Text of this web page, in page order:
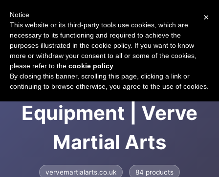
Martial Arts
Equipment | Verve
Martial Arts
vervemartialarts.co.uk 84 products
×
Notice
This website or its third-party tools use cookies, which are
necessary to its functioning and required to achieve the
purposes illustrated in the cookie policy. If you want to know
more or withdraw your consent to all or some of the cookies,
please refer to the cookie policy
By closing this banner, scrolling this page, clicking a link or
continuing to browse otherwise, you agree to the use of cookies.